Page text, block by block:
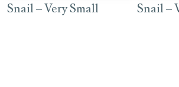
Snail – Very Small Snail –